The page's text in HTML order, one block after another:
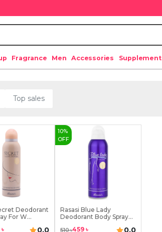
Fragrance Men Accessories Supplement
Top sales
Deodorant
For W...
৳ 0.0
10%
OFF
Rasasi Blue Lady
Deodorant Body Spray
510৳459 ৳ 0.0